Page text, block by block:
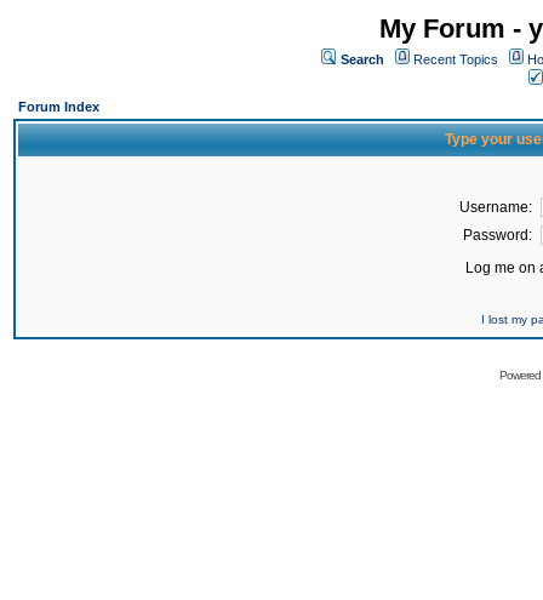
My Forum -
Search Recent Topics
Forum Index
Type your
Username:
Password:
Log me on
I lost my